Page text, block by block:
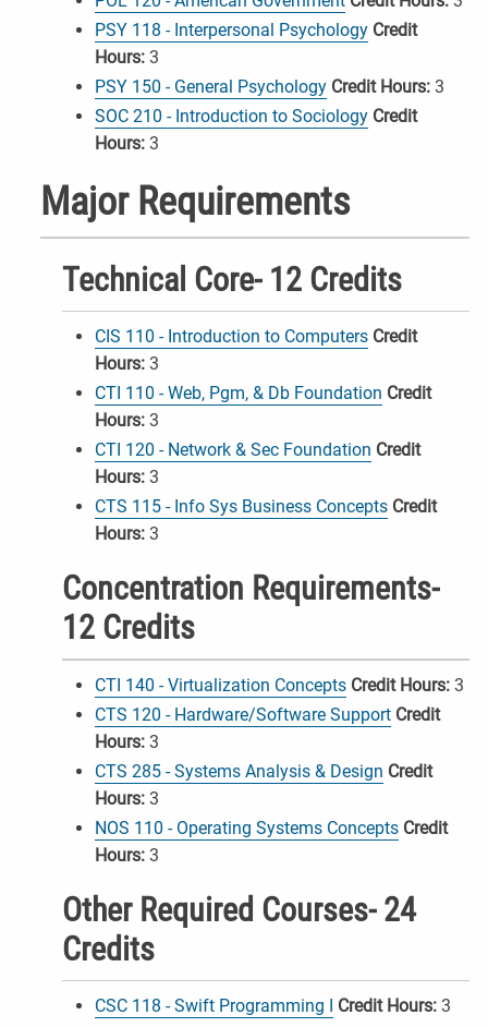
PSY 118 - Interpersonal Psychology Credit
Hours: 3
PSY 150 - General Psychology Credit Hours: 3
SOC 210 - Introduction to Sociology Credit
Hours: 3
Major Requirements
Technical Core- 12 Credits
CIS 110 - Introduction to Computers Credit
Hours: 3
CTI 110 - Web, Pgm, & Db Foundation Credit
Hours: 3
CTI 120 - Network & Sec Foundation Credit
Hours: 3
CTS 115 - Info Sys Business Concepts Credit
Hours: 3
Concentration Requirements-
12 Credits
CTI 140 - Virtualization Concepts Credit Hours: 3
CTS 120 - Hardware/Software Support Credit
Hours: 3
CTS 285 - Systems Analysis & Design Credit
Hours: 3
NOS 110 - Operating Systems Concepts Credit
Hours: 3
Other Required Courses- 24
Credits
CSC 118 - Swift Programming I Credit Hours: 3